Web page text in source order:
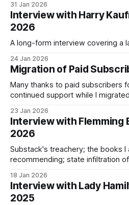
31 Jan 2026
Interview with Harry
2026
A long-form interview covering a
24 Jan 2026
Migration of Paid
Many thanks to paid subscribers
continued support while I
23 Jan 2026
Interview with Flemming
2026
Substack's treachery; the books I
recommending; state infiltration
IoBNT; and the longue durée
18 Jan 2026
Interview with Lady
2025